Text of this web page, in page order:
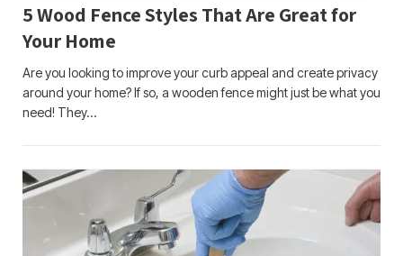
5 Wood Fence Styles That Are Great for
Your Home
Are you looking to improve your curb appeal and create privacy
around your home? If so, a wooden fence might just be what you
need! They…